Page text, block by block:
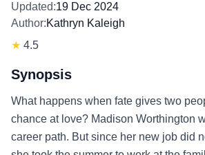
Updated:19 Dec 2024
Author:Kathryn Kaleigh
★ 4.5
Synopsis
What happens when fate gives two
chance at love? Madison Worthington
career path. But since her new job did